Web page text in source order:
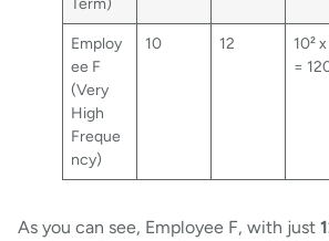
Employ
ee F
(Very
High
Freque
ncy)
10 12
10²
=
As you can see, Employee F, with just